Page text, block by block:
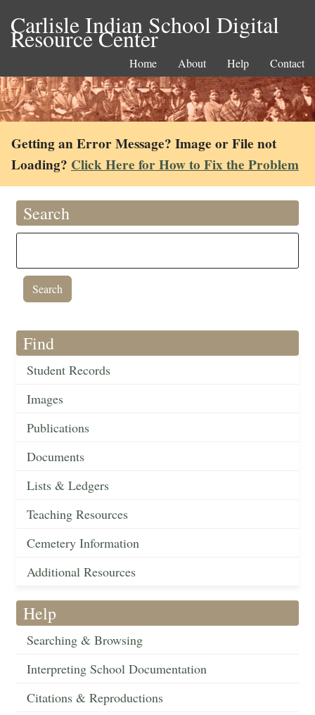
Carlisle Indian School Digital
Resource Center
Home About Help Contact
Getting an Error Message? Image or File not
Loading? Click Here for How to Fix the Problem
Search
Find
Student Records
Images
Publications
Documents
Lists & Ledgers
Teaching Resources
Cemetery Information
Additional Resources
Help
Searching & Browsing
Interpreting School Documentation
Citations & Reproductions